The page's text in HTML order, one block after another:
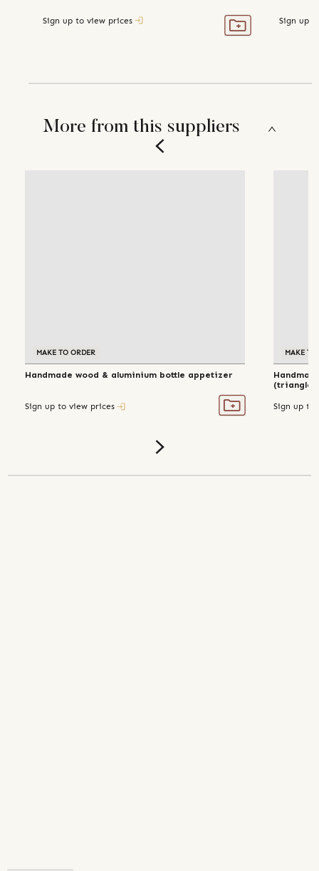
Sign up to view prices Sign up
More from this suppliers
MAKE TO ORDER
Handmade wood & aluminium bottle appetizer
Sign up to view prices
MAKE TO
(triangle)
Sign up to